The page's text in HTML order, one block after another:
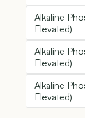
Alkaline
Elevated)
Alkaline
Elevated)
Alkaline
Elevated)